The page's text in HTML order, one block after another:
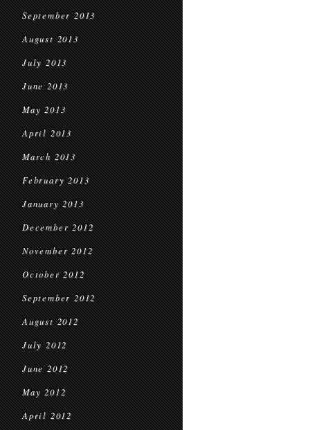
September 2013
August 2013
July 2013
June 2013
May 2013
April 2013
March 2013
February 2013
January 2013
December 2012
November 2012
October 2012
September 2012
August 2012
July 2012
June 2012
May 2012
April 2012